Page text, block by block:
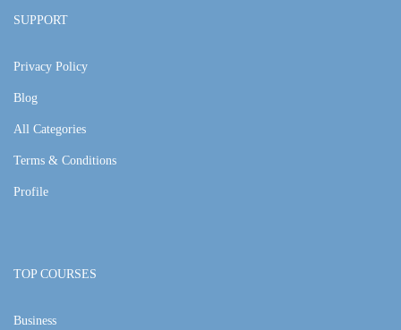
SUPPORT
Privacy Policy
Blog
All Categories
Terms & Conditions
Profile
TOP COURSES
Business